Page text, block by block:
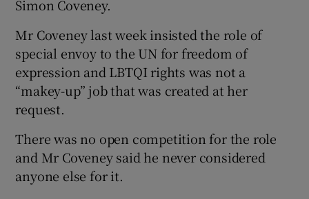
Simon Coveney.
Mr Coveney last week insisted the role of
special envoy to the UN for freedom of
expression and LBTQI rights was not a
“makey-up” job that was created at her
request.
There was no open competition for the role
and Mr Coveney said he never considered
anyone else for it.